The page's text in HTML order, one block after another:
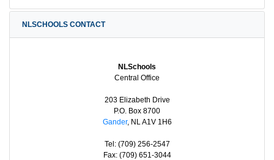
NLSCHOOLS CONTACT
NLSchools
Central Office
203 Elizabeth Drive
P.O. Box 8700
Gander, NL A1V 1H6
Tel: (709) 256-2547
Fax: (709) 651-3044